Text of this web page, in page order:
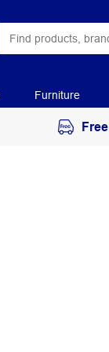
Furniture